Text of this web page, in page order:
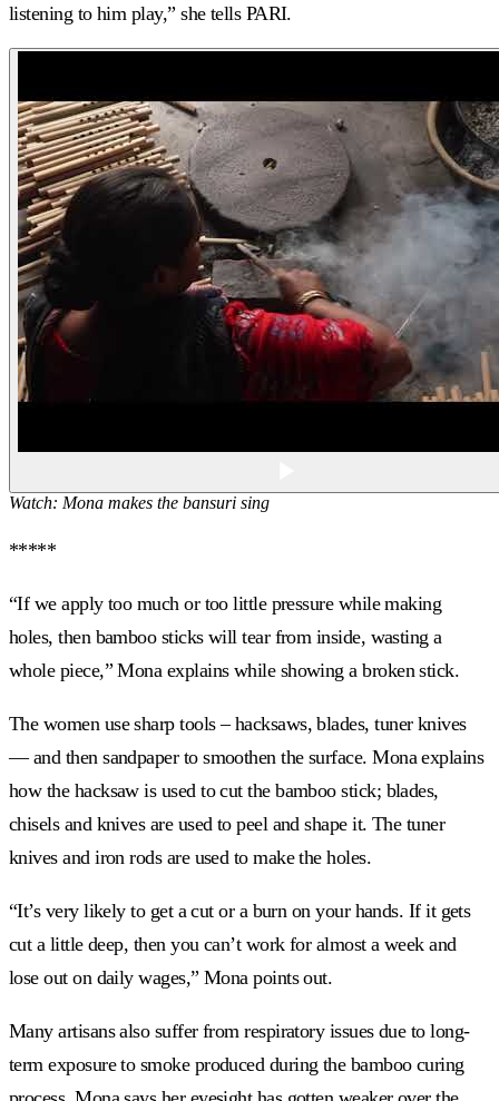
listening to him play,” she tells PARI.
Watch: Mona makes the bansuri sing
*****
“If we apply too much or too little pressure while making
holes, then bamboo sticks will tear from inside, wasting a
whole piece,” Mona explains while showing a broken stick.
The women use sharp tools – hacksaws, blades, tuner knives
— and then sandpaper to smoothen the surface. Mona explains
how the hacksaw is used to cut the bamboo stick; blades,
chisels and knives are used to peel and shape it. The tuner
knives and iron rods are used to make the holes.
“It’s very likely to get a cut or a burn on your hands. If it gets
cut a little deep, then you can’t work for almost a week and
lose out on daily wages,” Mona points out.
Many artisans also suffer from respiratory issues due to long-
term exposure to smoke produced during the bamboo curing